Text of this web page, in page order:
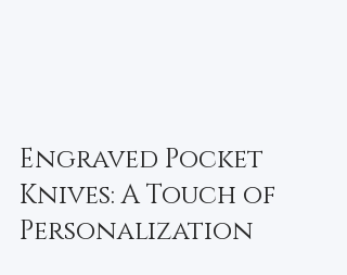
Engraved Pocket
Knives: A Touch of
Personalization